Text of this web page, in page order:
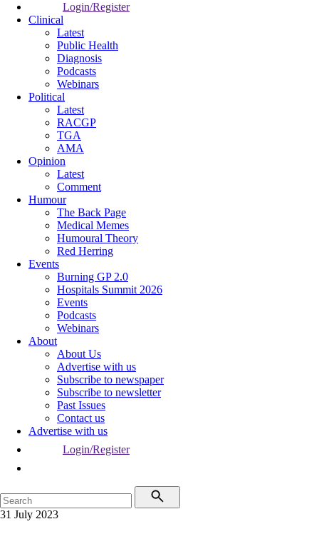
Login/Register
Clinical
Latest
Public Health
Diagnosis
Podcasts
Webinars
Political
Latest
RACGP
TGA
AMA
Opinion
Latest
Comment
Humour
The Back Page
Medical Memes
Humoural Theory
Red Herring
Events
Burning GP 2.0
Hospitals Summit 2026
Events
Podcasts
Webinars
About
About Us
Advertise with us
Subscribe to newspaper
Subscribe to newsletter
Past Issues
Contact us
Advertise with us
Login/Register
31 July 2023